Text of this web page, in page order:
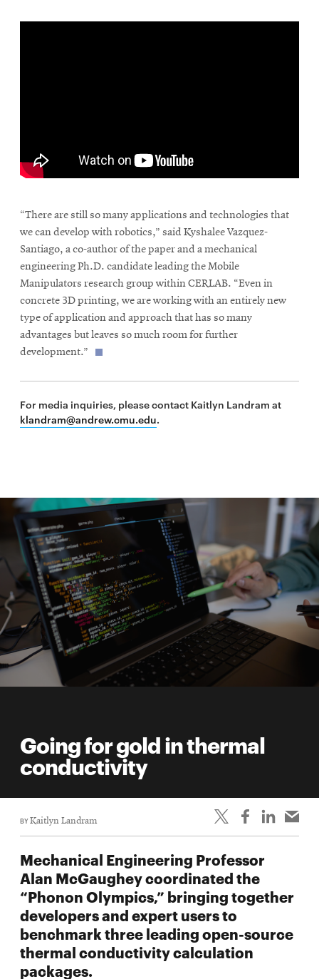
“There are still so many applications and technologies that
we can develop with robotics,” said Kyshalee Vazquez-
Santiago, a co-author of the paper and a mechanical
engineering Ph.D. candidate leading the Mobile
Manipulators research group within CERLAB. “Even in
concrete 3D printing, we are working with an entirely new
type of application and approach that has so many
advantages but leaves so much room for further
development.”
For media inquiries, please contact Kaitlyn Landram at
klandram@andrew.cmu.edu.
Going for gold in thermal
conductivity
BYKaitlyn Landram
Mechanical Engineering Professor
Alan McGaughey coordinated the
“Phonon Olympics,” bringing together
developers and expert users to
benchmark three leading open-source
thermal conductivity calculation
packages.